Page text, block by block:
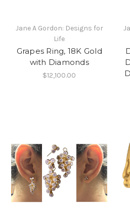
Jane A Gordon: Designs for
Life
Grapes Ring, 18K Gold
with Diamonds
$12,100.00